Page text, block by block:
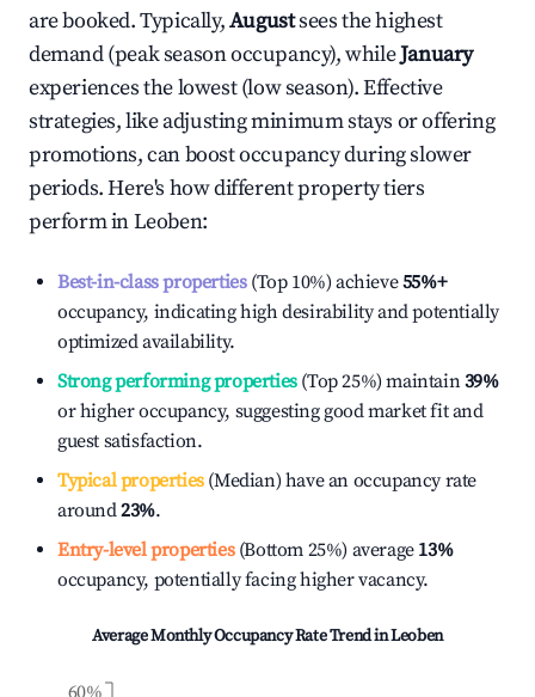
are booked. Typically,Augustsees the highest
demand (peak season occupancy), whileJanuary
experiences the lowest (low season). Effective
strategies, like adjusting minimum stays or offering
promotions, can boost occupancy during slower
periods. Here's how different property tiers
perform inLeoben:
Best-in-class properties(Top 10%) achieve55%+
occupancy, indicating high desirability and potentially
optimized availability.
Strong performing properties(Top 25%) maintain39%
or higher occupancy, suggesting good market fit and
guest satisfaction.
Typical properties(Median) have an occupancy rate
around23%.
Entry-level properties(Bottom 25%) average 13%
occupancy, potentially facing higher vacancy.
Average Monthly Occupancy Rate Trend inLeoben
60%